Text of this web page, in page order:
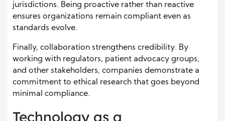
jurisdictions. Being proactive rather than reactive
ensures organizations remain compliant even as
standards evolve.
Finally, collaboration strengthens credibility. By
working with regulators, patient advocacy groups,
and other stakeholders, companies demonstrate a
commitment to ethical research that goes beyond
minimal compliance.
Technology as a